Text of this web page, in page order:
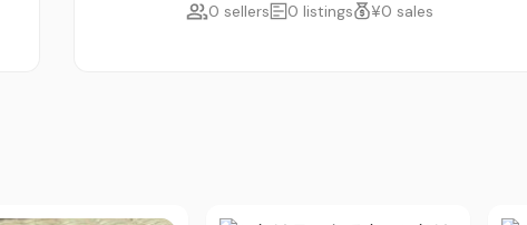
0 sellers 0 listings ¥0 sales